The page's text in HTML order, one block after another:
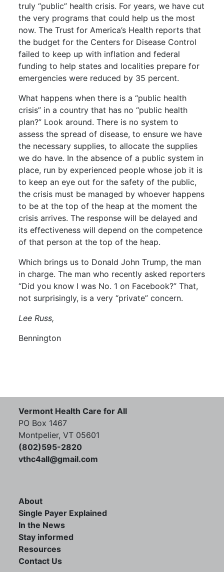
truly “public” health crisis. For years, we have cut
the very programs that could help us the most
now. The Trust for America’s Health reports that
the budget for the Centers for Disease Control
failed to keep up with inflation and federal
funding to help states and localities prepare for
emergencies were reduced by 35 percent.
What happens when there is a “public health
crisis” in a country that has no “public health
plan?” Look around. There is no system to
assess the spread of disease, to ensure we have
the necessary supplies, to allocate the supplies
we do have. In the absence of a public system in
place, run by experienced people whose job it is
to keep an eye out for the safety of the public,
the crisis must be managed by whoever happens
to be at the top of the heap at the moment the
crisis arrives. The response will be delayed and
its effectiveness will depend on the competence
of that person at the top of the heap.
Which brings us to Donald John Trump, the man
in charge. The man who recently asked reporters
“Did you know I was No. 1 on Facebook?” That,
not surprisingly, is a very “private” concern.
Lee Russ,
Bennington
Vermont Health Care for All
PO Box 1467
Montpelier, VT 05601
(802)595-2820
vthc4all@gmail.com
About
Single Payer Explained
In the News
Stay informed
Resources
Contact Us